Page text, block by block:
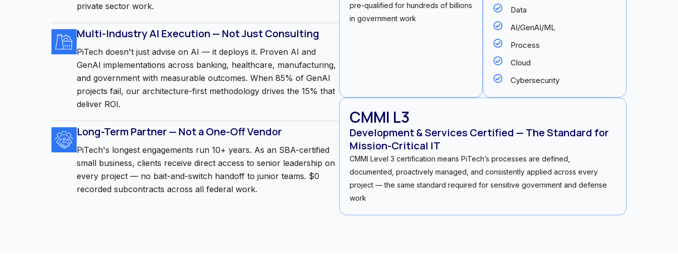
private sector work.
Multi-Industry AI Execution — Not Just Consulting
PiTech doesn't just advise on AI — it deploys it. Proven AI and
GenAI implementations across banking, healthcare, manufacturing,
and government with measurable outcomes. When 85% of GenAI
projects fail, our architecture-first methodology drives the 15% that
deliver ROI.
Long-Term Partner — Not a One-Off Vendor
PiTech's longest engagements run 10+ years. As an SBA-certified
small business, clients receive direct access to senior leadership on
every project — no bait-and-switch handoff to junior teams. $0
recorded subcontracts across all federal work.
pre-qualified for hundreds of billions
in government work
Data
AI/GenAI/ML
Process
Cloud
Cybersecurity
CMMI L3
Development & Services Certified — The Standard for
Mission-Critical IT
CMMI Level 3 certification means PiTech’s processes are defined,
documented, proactively managed, and consistently applied across every
project — the same standard required for sensitive government and defense
work